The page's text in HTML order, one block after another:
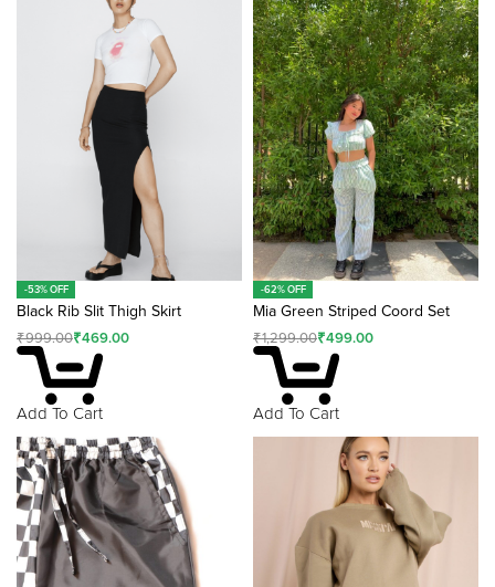
-53% OFF
Black Rib Slit Thigh Skirt
₹999.00₹469.00
Add To Cart
-62% OFF
Mia Green Striped Coord Set
₹1,299.00₹499.00
Add To Cart